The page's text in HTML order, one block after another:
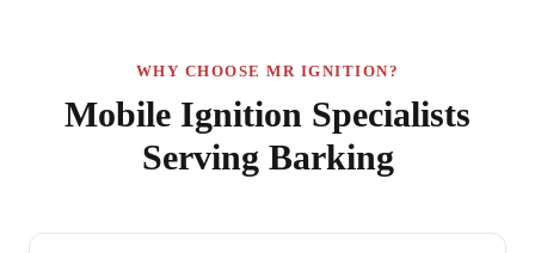
WHY CHOOSE MR IGNITION?
Mobile Ignition Specialists
Serving Barking